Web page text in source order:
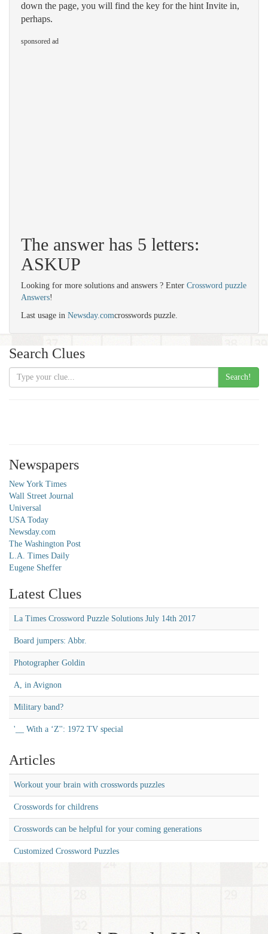
down the page, you will find the key for the hint Invite in,
perhaps.
sponsored ad
The answer has 5 letters:
ASKUP
Looking for more solutions and answers ? Enter Crossword puzzle
Answers!
Last usage in Newsday.comcrosswords puzzle.
Search Clues
Search!
Newspapers
New York Times
Wall Street Journal
Universal
USA Today
Newsday.com
The Washington Post
L.A. Times Daily
Eugene Sheffer
Latest Clues
La Times Crossword Puzzle Solutions July 14th 2017
Board jumpers: Abbr.
Photographer Goldin
A, in Avignon
Military band?
'__ With a ‘Z'': 1972 TV special
Articles
Workout your brain with crosswords puzzles
Crosswords for childrens
Crosswords can be helpful for your coming generations
Customized Crossword Puzzles